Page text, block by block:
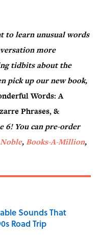
to learn unusual words
more
tidbits about the
pick up our new book,
Words: A
Phrases, &
6! You can pre-order
,Books-A-Million,
Sounds That
Road Trip